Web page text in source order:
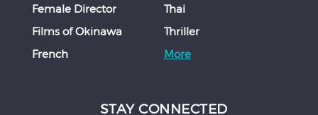
Female Director
Films of Okinawa
French
Thai
Thriller
More
STAY CONNECTED